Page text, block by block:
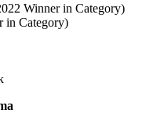
Winner in Category)
Category)